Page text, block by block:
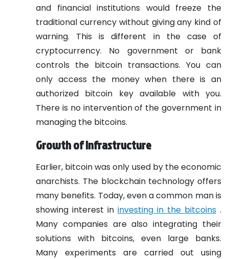
and financial institutions would freeze the
traditional currency without giving any kind of
warning. This is different in the case of
cryptocurrency. No government or bank
controls the bitcoin transactions. You can
only access the money when there is an
authorized bitcoin key available with you.
There is no intervention of the government in
managing the bitcoins.
Growth of infrastructure
Earlier, bitcoin was only used by the economic
anarchists. The blockchain technology offers
many benefits. Today, even a common man is
showing interest in investing in the bitcoins .
Many companies are also integrating their
solutions with bitcoins, even large banks.
Many experiments are carried out using